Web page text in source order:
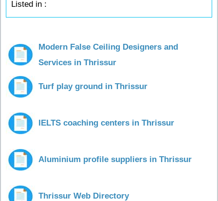
Listed in :
Modern False Ceiling Designers and
Services in Thrissur
Turf play ground in Thrissur
IELTS coaching centers in Thrissur
Aluminium profile suppliers in Thrissur
Thrissur Web Directory